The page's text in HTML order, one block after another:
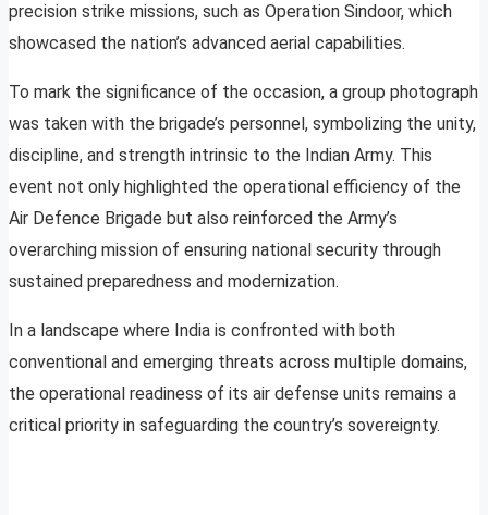
precision strike missions, such as Operation Sindoor, which
showcased the nation’s advanced aerial capabilities.
To mark the significance of the occasion, a group photograph
was taken with the brigade’s personnel, symbolizing the unity,
discipline, and strength intrinsic to the Indian Army. This
event not only highlighted the operational efficiency of the
Air Defence Brigade but also reinforced the Army’s
overarching mission of ensuring national security through
sustained preparedness and modernization.
In a landscape where India is confronted with both
conventional and emerging threats across multiple domains,
the operational readiness of its air defense units remains a
critical priority in safeguarding the country’s sovereignty.